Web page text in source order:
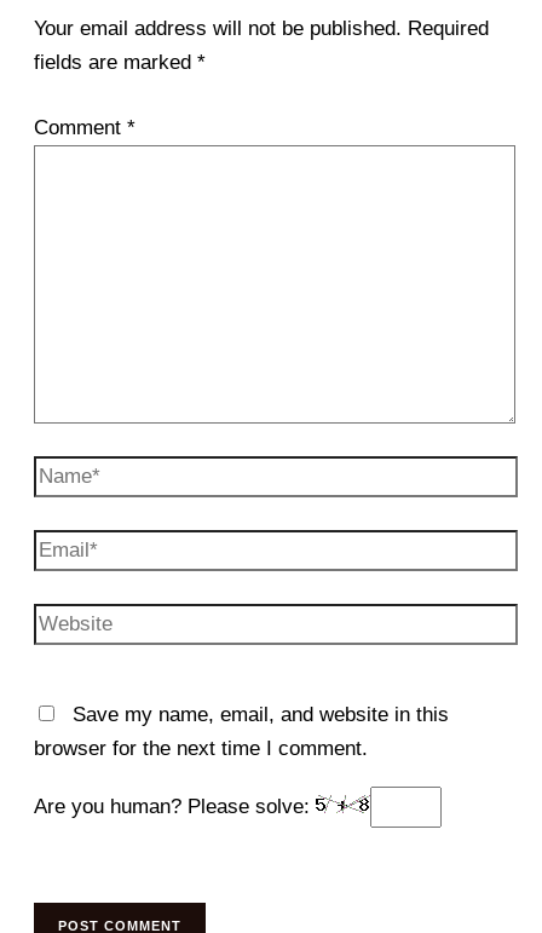
Your email address will not be published. Required
fields are marked *
Comment *
Name*
Email*
Website
Save my name, email, and website in this
browser for the next time I comment.
Are you human? Please solve: